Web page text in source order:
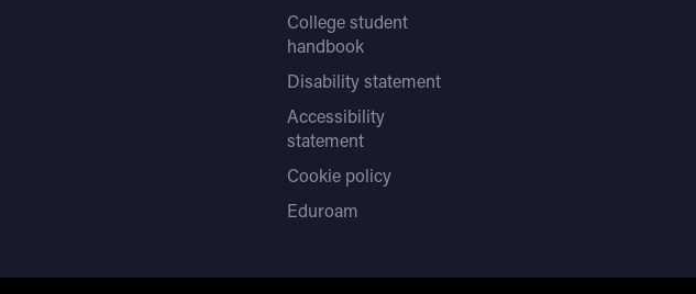
College student
handbook
Disability statement
Accessibility
statement
Cookie policy
Eduroam